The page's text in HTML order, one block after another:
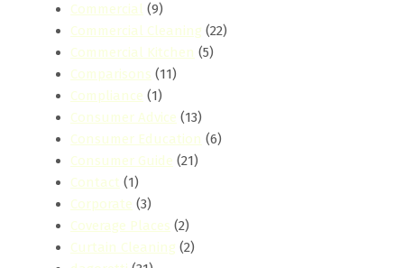
Commercial (9)
Commercial Cleaning (22)
Commercial Kitchen (5)
Comparisons (11)
Compliance (1)
Consumer Advice (13)
Consumer Education (6)
Consumer Guide (21)
Contact (1)
Corporate (3)
Coverage Places (2)
Curtain Cleaning (2)